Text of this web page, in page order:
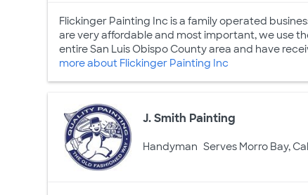
Flickinger Painting Inc is a family operated
are very affordable and most important, we use
entire San Luis Obispo County area and have
more about Flickinger Painting Inc
J. Smith Painting
Handyman Serves Morro Bay,